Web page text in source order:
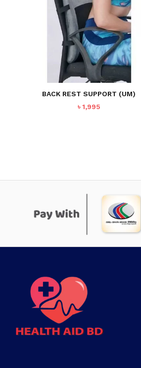
BACK REST SUPPORT (UM)
৳1,995